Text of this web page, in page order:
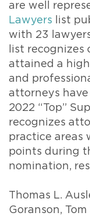
are well
Lawyers list
with 23
list
attained a
and
attorneys
2022 “Top”
recognizes
practice areas
points during
nomination,
Thomas L.
Goranson,